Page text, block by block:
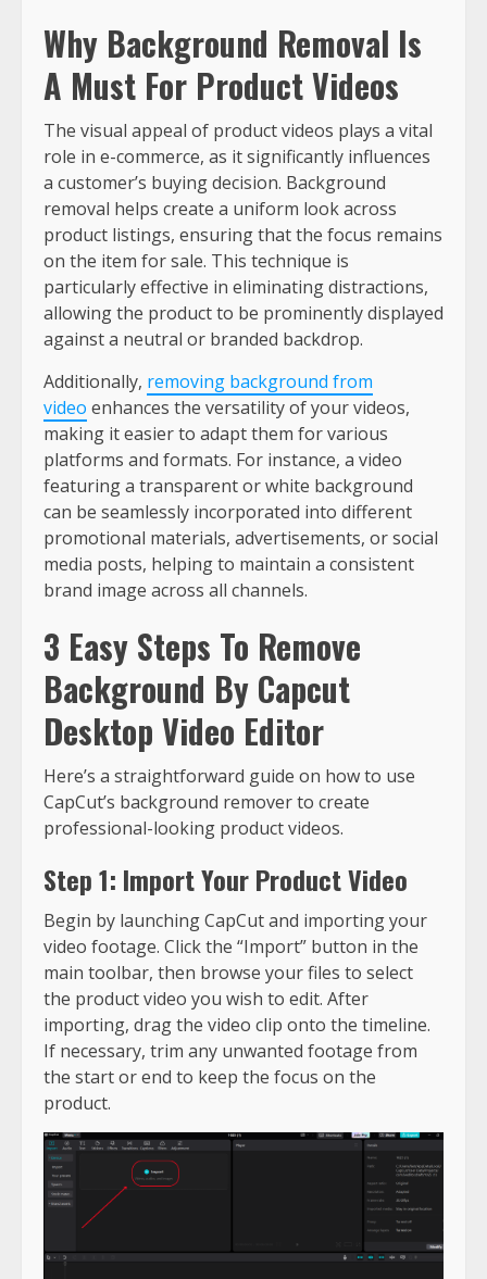
Why Background Removal Is
A Must For Product Videos
The visual appeal of product videos plays a vital
role in e-commerce, as it significantly influences
a customer’s buying decision. Background
removal helps create a uniform look across
product listings, ensuring that the focus remains
on the item for sale. This technique is
particularly effective in eliminating distractions,
allowing the product to be prominently displayed
against a neutral or branded backdrop.
Additionally, removing background from
video enhances the versatility of your videos,
making it easier to adapt them for various
platforms and formats. For instance, a video
featuring a transparent or white background
can be seamlessly incorporated into different
promotional materials, advertisements, or social
media posts, helping to maintain a consistent
brand image across all channels.
3 Easy Steps To Remove
Background By Capcut
Desktop Video Editor
Here’s a straightforward guide on how to use
CapCut’s background remover to create
professional-looking product videos.
Step 1: Import Your Product Video
Begin by launching CapCut and importing your
video footage. Click the “Import” button in the
main toolbar, then browse your files to select
the product video you wish to edit. After
importing, drag the video clip onto the timeline.
If necessary, trim any unwanted footage from
the start or end to keep the focus on the
product.